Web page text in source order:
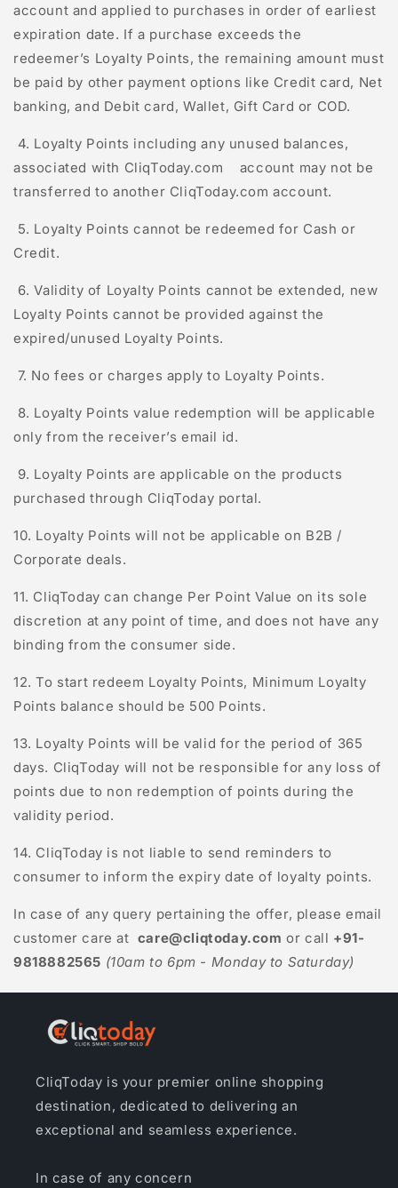
account and applied to purchases in order of earliest
expiration date. If a purchase exceeds the
redeemer’s Loyalty Points, the remaining amount must
be paid by other payment options like Credit card, Net
banking, and Debit card, Wallet, Gift Card or COD.
4. Loyalty Points including any unused balances,
associated with CliqToday.com account may not be
transferred to another CliqToday.com account.
5. Loyalty Points cannot be redeemed for Cash or
Credit.
6. Validity of Loyalty Points cannot be extended, new
Loyalty Points cannot be provided against the
expired/unused Loyalty Points.
7. No fees or charges apply to Loyalty Points.
8. Loyalty Points value redemption will be applicable
only from the receiver’s email id.
9. Loyalty Points are applicable on the products
purchased through CliqToday portal.
10. Loyalty Points will not be applicable on B2B /
Corporate deals.
11. CliqToday can change Per Point Value on its sole
discretion at any point of time, and does not have any
binding from the consumer side.
12. To start redeem Loyalty Points, Minimum Loyalty
Points balance should be 500 Points.
13. Loyalty Points will be valid for the period of 365
days. CliqToday will not be responsible for any loss of
points due to non redemption of points during the
validity period.
14. CliqToday is not liable to send reminders to
consumer to inform the expiry date of loyalty points.
In case of any query pertaining the offer, please email
customer care at care@cliqtoday.com or call +91-
9818882565 (10am to 6pm - Monday to Saturday)
CliqToday is your premier online shopping
destination, dedicated to delivering an
exceptional and seamless experience.
In case of any concern